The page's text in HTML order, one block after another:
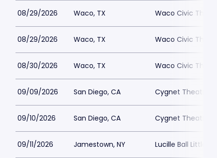
08/29/2026 Waco, TX Waco Civic
08/29/2026 Waco, TX Waco Civic
08/30/2026 Waco, TX Waco Civic
09/09/2026 San Diego, CA Cygnet Theatre
09/10/2026 San Diego, CA Cygnet Theatre
09/11/2026 Jamestown, NY Lucille Ball Little